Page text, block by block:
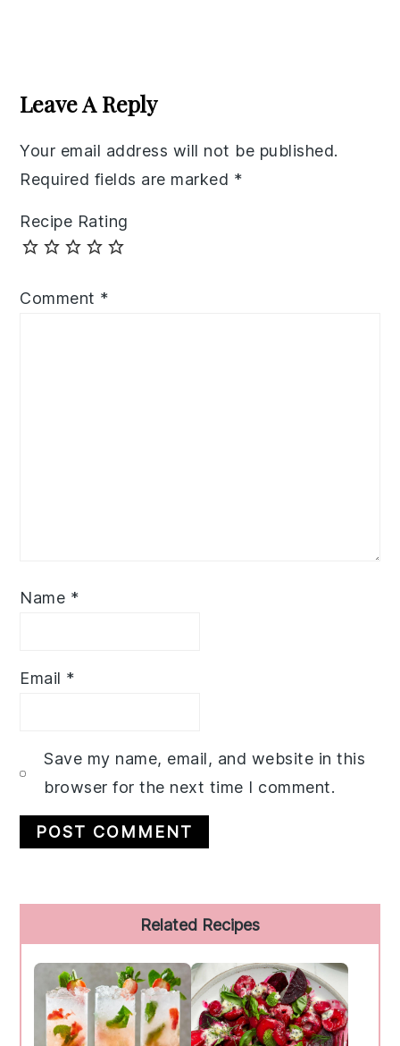
Interactions
Leave A Reply
Your email address will not be published.
Required fields are marked *
Recipe Rating
Comment *
Name *
Email *
Save my name, email, and website in this
browser for the next time I comment.
Sidebar
Related Recipes